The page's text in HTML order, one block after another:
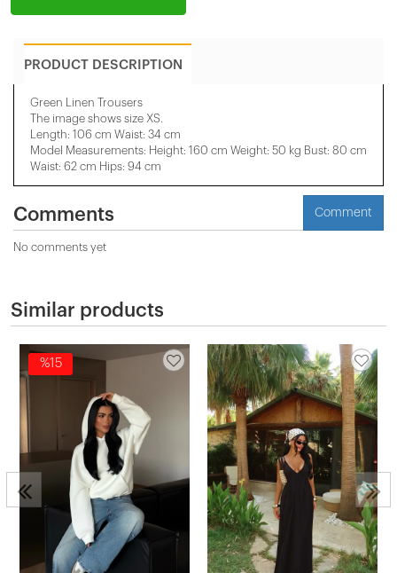
PRODUCT DESCRIPTION
Green Linen Trousers
The image shows size XS.
Length: 106 cm Waist: 34 cm
Model Measurements: Height: 160 cm Weight: 50 kg Bust: 80 cm
Waist: 62 cm Hips: 94 cm
Comments Comment
No comments yet
Similar products
%15